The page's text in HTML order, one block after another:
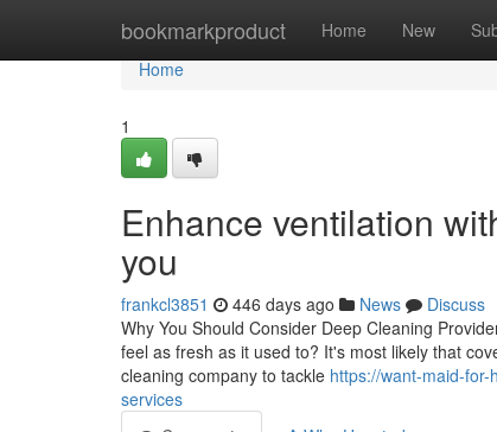
bookmarkproduct Home New
Home
Home
1
Enhance ventilation
you
frankcl3851 446 days ago News
Discuss
Why You Should Consider Deep Cleaning
feel as fresh as it used to? It's most likely that
cleaning company to tackle https://want-maid-
services